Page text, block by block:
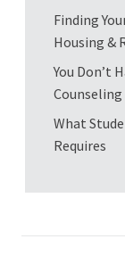
Finding
Housing &
You Don’t
Counseling
What
Requires